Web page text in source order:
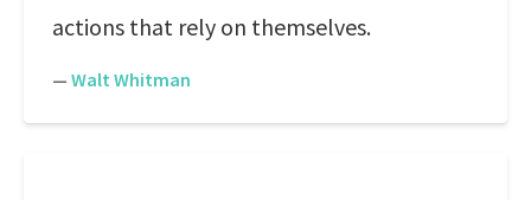
actions that rely on themselves.
— Walt Whitman